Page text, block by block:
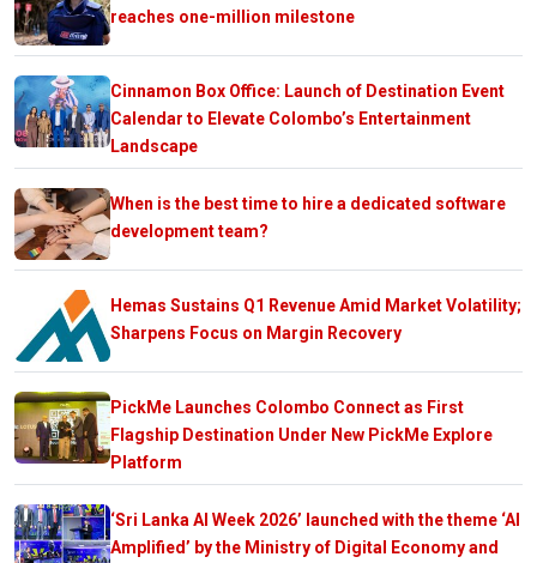
reaches one-million milestone
Cinnamon Box Office: Launch of Destination Event
Calendar to Elevate Colombo’s Entertainment
Landscape
When is the best time to hire a dedicated software
development team?
Hemas Sustains Q1 Revenue Amid Market Volatility;
Sharpens Focus on Margin Recovery
PickMe Launches Colombo Connect as First
Flagship Destination Under New PickMe Explore
Platform
‘Sri Lanka AI Week 2026’ launched with the theme ‘AI
Amplified’ by the Ministry of Digital Economy and